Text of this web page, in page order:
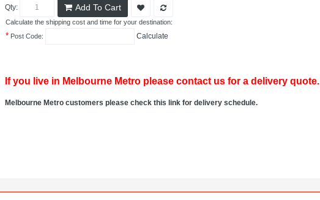
Qty: Add To Cart
Calculate the shipping cost and time for your destination:
*Post Code: Calculate
If you live in Melbourne Metro please contact us for a delivery quote.
Melbourne Metro customers please check this link for delivery schedule.